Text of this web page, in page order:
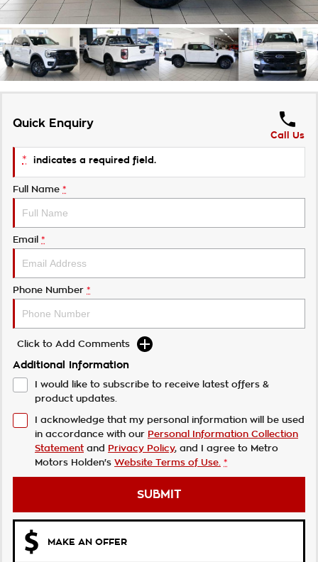
Customer Statement
Quick Enquiry
Call Us
* indicates a required field.
Full Name *
Email *
Phone Number *
Click to Add Comments
Additional Information
I would like to subscribe to receive latest offers &
product updates.
I acknowledge that my personal information will be used
in accordance with our Personal Information Collection
Statement and Privacy Policy, and I agree to Metro
Motors Holden's Website Terms of Use. *
SUBMIT
MAKE AN OFFER